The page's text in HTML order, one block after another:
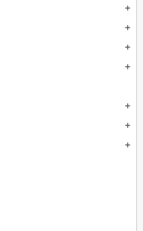
add
add
add
add
add
add
add